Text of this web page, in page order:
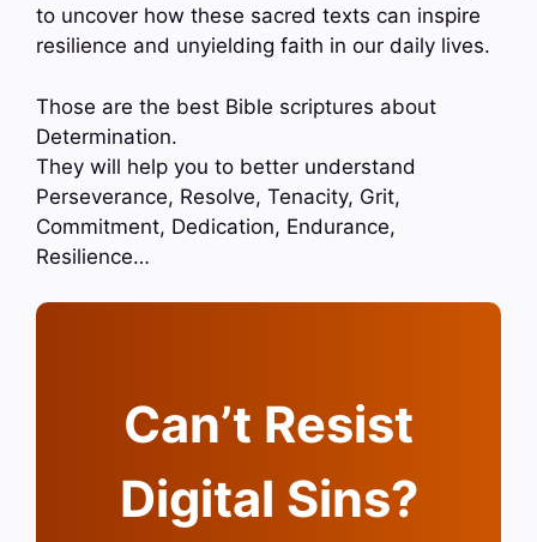
to uncover how these sacred texts can inspire
resilience and unyielding faith in our daily lives.
Those are the best Bible scriptures about
Determination.
They will help you to better understand
Perseverance, Resolve, Tenacity, Grit,
Commitment, Dedication, Endurance,
Resilience…
Can’t Resist
Digital Sins?